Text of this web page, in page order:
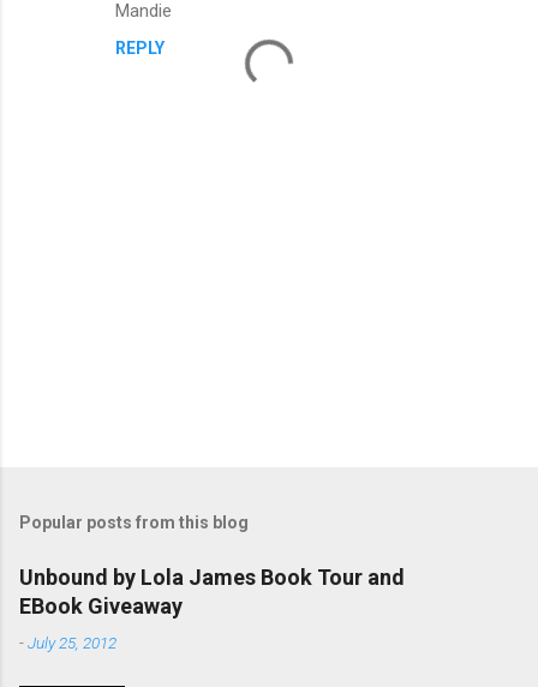
Mandie
REPLY
t
C
o
m
m
e
Popular posts from this blog
Unbound by Lola James Book Tour and
EBook Giveaway
-July 25, 2012